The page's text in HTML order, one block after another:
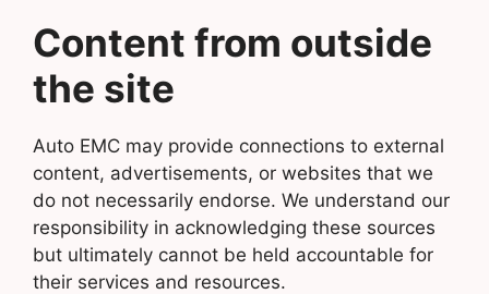
Content from outside
the site
Auto EMC may provide connections to external
content, advertisements, or websites that we
do not necessarily endorse. We understand our
responsibility in acknowledging these sources
but ultimately cannot be held accountable for
their services and resources.